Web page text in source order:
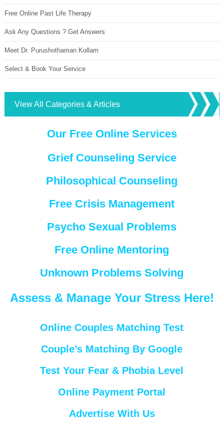
Free Online Past Life Therapy
Ask Any Questions ? Get Answers
Meet Dr. Purushothaman Kollam
Select & Book Your Service
View All Categories & Articles
Our Free Online Services
Grief Counseling Service
Philosophical Counseling
Free Crisis Management
Psycho Sexual Problems
Free Online Mentoring
Unknown Problems Solving
Assess & Manage Your Stress Here!
Online Couples Matching Test
Couple’s Matching By Google
Test Your Fear & Phobia Level
Online Payment Portal
Advertise With Us